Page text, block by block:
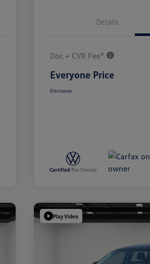
Details
Doc + CVR Fee*
Everyone Price
Disclosure
Play Video